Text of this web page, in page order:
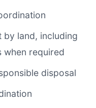
by land, including
required
disposal